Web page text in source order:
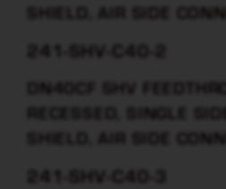
SHIELD, AIR SIDE
241-SHV-C40-2
DN40CF SHV
RECESSED, SINGLE
SHIELD, AIR SIDE
241-SHV-C40-3